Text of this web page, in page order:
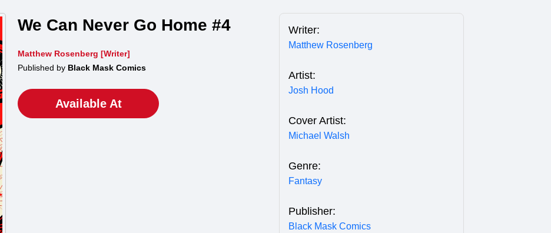
We Can Never Go Home #4
Matthew Rosenberg [Writer]
Published by Black Mask Comics
Available At
Writer:
Matthew Rosenberg
Artist:
Josh Hood
Cover Artist:
Michael Walsh
Genre:
Fantasy
Publisher:
Black Mask Comics